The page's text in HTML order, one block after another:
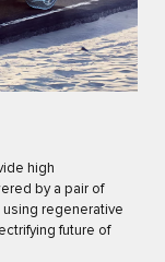
high
by a pair of
regenerative
future of